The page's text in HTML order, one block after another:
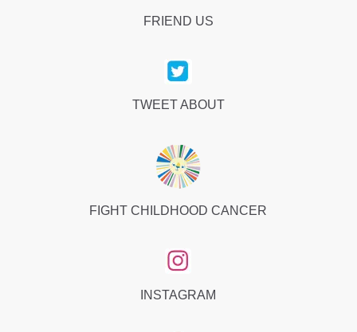
FRIEND US
TWEET ABOUT
FIGHT CHILDHOOD CANCER
INSTAGRAM